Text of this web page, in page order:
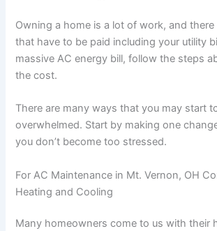
Owning a home is a lot of work, and there
that have to be paid including your utility
massive AC energy bill, follow the steps
the cost.
There are many ways that you may start
overwhelmed. Start by making one
you don’t become too stressed.
For AC Maintenance in Mt. Vernon, OH
Heating and Cooling
Many homeowners come to us with their